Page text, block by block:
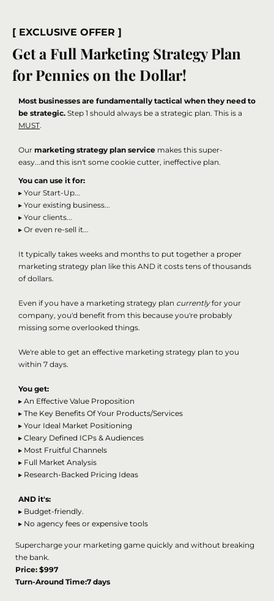
[ EXCLUSIVE OFFER ]
Get a Full Marketing Strategy Plan
for Pennies on the Dollar!
Most businesses are fundamentally tactical when they need to
be strategic. Step 1 should always be a strategic plan. This is a
MUST.
Our marketing strategy plan service makes this super-
easy...and this isn't some cookie cutter, ineffective plan.
You can use it for:
▸ Your Start-Up...
▸ Your existing business...
▸ Your clients...
▸ Or even re-sell it...
It typically takes weeks and months to put together a proper
marketing strategy plan like this AND it costs tens of thousands
of dollars.
Even if you have a marketing strategy plan currentlyfor your
company, you'd benefit from this because you're probably
missing some overlooked things.
We're able to get an effective marketing strategy plan to you
within 7 days.
You get:
▸ An Effective Value Proposition
▸ The Key Benefits Of Your Products/Services
▸ Your Ideal Market Positioning
▸ Cleary Defined ICPs & Audiences
▸ Most Fruitful Channels
▸ Full Market Analysis
▸ Research-Backed Pricing Ideas
AND it's:
▸ Budget-friendly.
▸ No agency fees or expensive tools
Supercharge your marketing game quickly and without breaking
the bank.
Price: $997
Turn-Around Time:7 days